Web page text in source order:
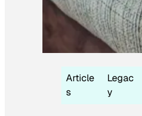
Article
s
Legac
y